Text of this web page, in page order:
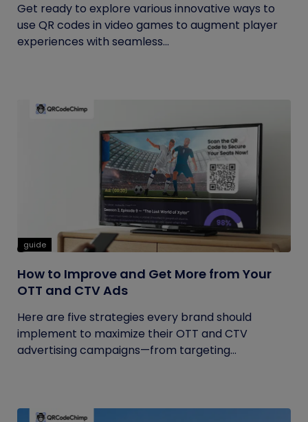
Get ready to explore various innovative ways to
use QR codes in video games to augment player
experiences with seamless...
guide
How to Improve and Get More from Your
OTT and CTV Ads
Here are five strategies every brand should
implement to maximize their OTT and CTV
advertising campaigns—from targeting...